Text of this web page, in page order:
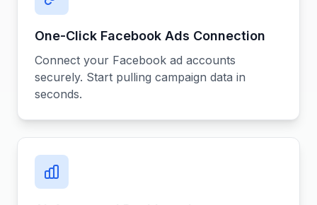
One-Click Facebook Ads Connection
Connect your Facebook ad accounts
securely. Start pulling campaign data in
seconds.